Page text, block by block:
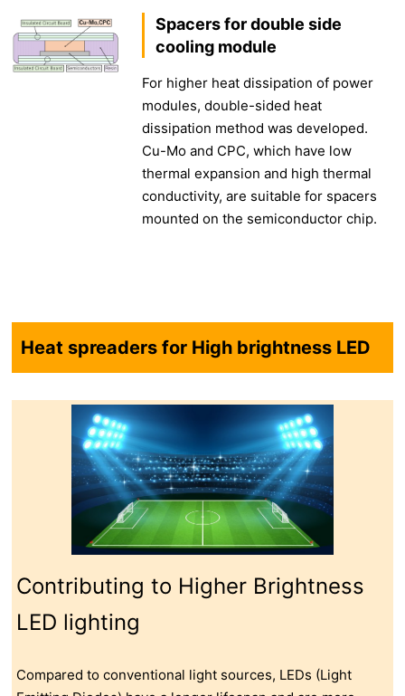
Spacers for double side
cooling module
For higher heat dissipation of power
modules, double-sided heat
dissipation method was developed.
Cu-Mo and CPC, which have low
thermal expansion and high thermal
conductivity, are suitable for spacers
mounted on the semiconductor chip.
Heat spreaders for High brightness LED
Contributing to Higher Brightness
LED lighting
Compared to conventional light sources, LEDs (Light